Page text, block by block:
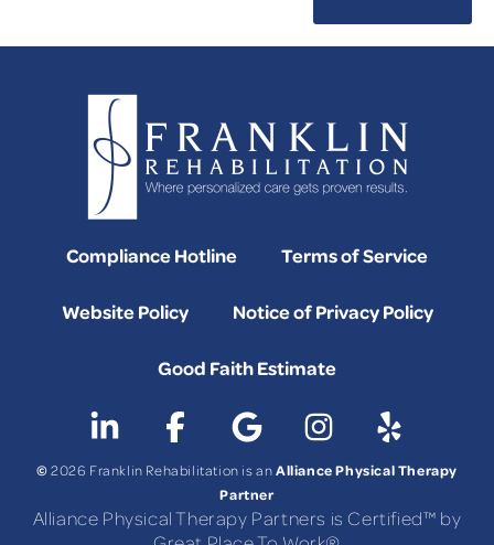
Compliance Hotline Terms of Service
Website Policy Notice of Privacy Policy
Good Faith Estimate
©2026 Franklin Rehabilitation is anAlliance Physical Therapy
Partner
Alliance Physical Therapy Partners is Certified™ by